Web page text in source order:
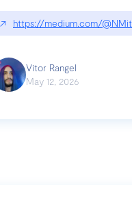
mini-shai-hulud-
↗ https://medium.com/
Vitor Rangel
May 12, 2026